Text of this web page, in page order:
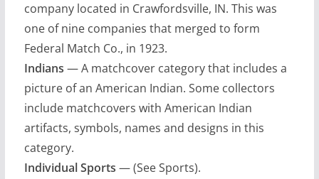
company located in Crawfordsville, IN. This was
one of nine companies that merged to form
Federal Match Co., in 1923.
Indians — A matchcover category that includes a
picture of an American Indian. Some collectors
include matchcovers with American Indian
artifacts, symbols, names and designs in this
category.
Individual Sports — (See Sports).